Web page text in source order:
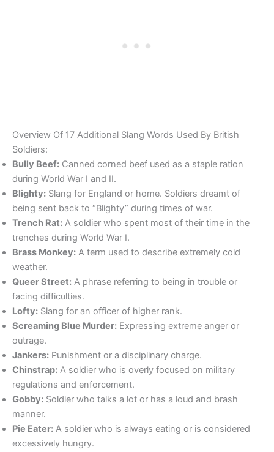
Overview Of 17 Additional Slang Words Used By British
Soldiers:
Bully Beef: Canned corned beef used as a staple ration
during World War I and II.
Blighty: Slang for England or home. Soldiers dreamt of
being sent back to “Blighty” during times of war.
Trench Rat: A soldier who spent most of their time in the
trenches during World War I.
Brass Monkey: A term used to describe extremely cold
weather.
Queer Street: A phrase referring to being in trouble or
facing difficulties.
Lofty: Slang for an officer of higher rank.
Screaming Blue Murder: Expressing extreme anger or
outrage.
Jankers: Punishment or a disciplinary charge.
Chinstrap: A soldier who is overly focused on military
regulations and enforcement.
Gobby: Soldier who talks a lot or has a loud and brash
manner.
Pie Eater: A soldier who is always eating or is considered
excessively hungry.